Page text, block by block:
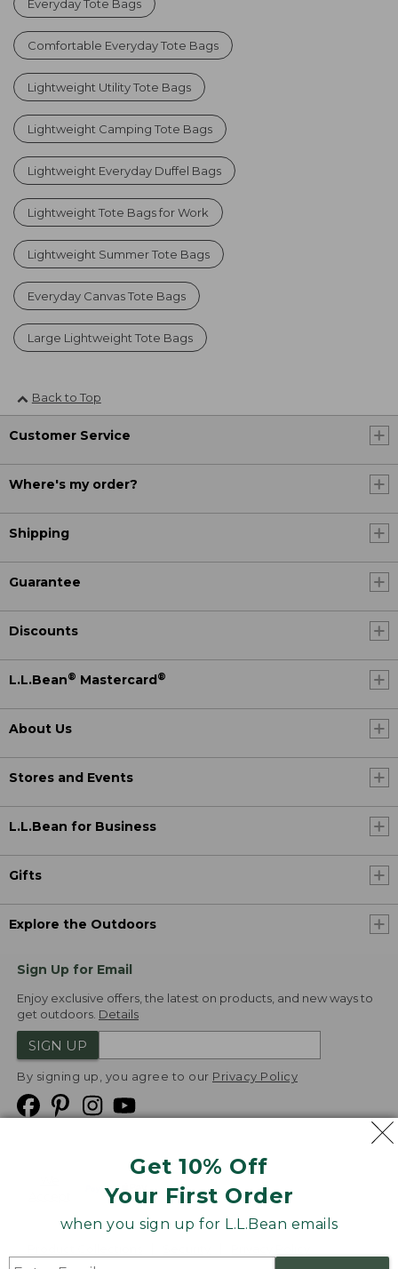
Get 10% Off
Your First Order
when you sign up for L.L.Bean emails
Everyday Tote Bags
Comfortable Everyday Tote Bags
Lightweight Utility Tote Bags
Lightweight Camping Tote Bags
Lightweight Everyday Duffel Bags
Lightweight Tote Bags for Work
Lightweight Summer Tote Bags
Everyday Canvas Tote Bags
Large Lightweight Tote Bags
Back to Top
Customer Service
Where's my order?
Shipping
Guarantee
Discounts
L.L.Bean® Mastercard®
About Us
Stores and Events
L.L.Bean for Business
Gifts
Explore the Outdoors
Sign Up for Email
Enjoy exclusive offers, the latest on products, and new ways to
get outdoors. Details
SIGN UP
By signing up, you agree to our Privacy Policy